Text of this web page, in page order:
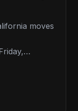
moves